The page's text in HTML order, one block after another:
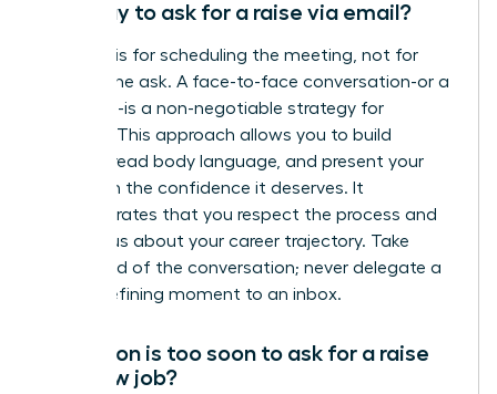
Is it okay to ask for a raise via email?
An email is for scheduling the meeting, not for
making the ask. A face-to-face conversation-or a
video call-is a non-negotiable strategy for
success. This approach allows you to build
rapport, read body language, and present your
case with the confidence it deserves. It
demonstrates that you respect the process and
are serious about your career trajectory. Take
command of the conversation; never delegate a
career-defining moment to an inbox.
How soon is too soon to ask for a raise
at a new job?